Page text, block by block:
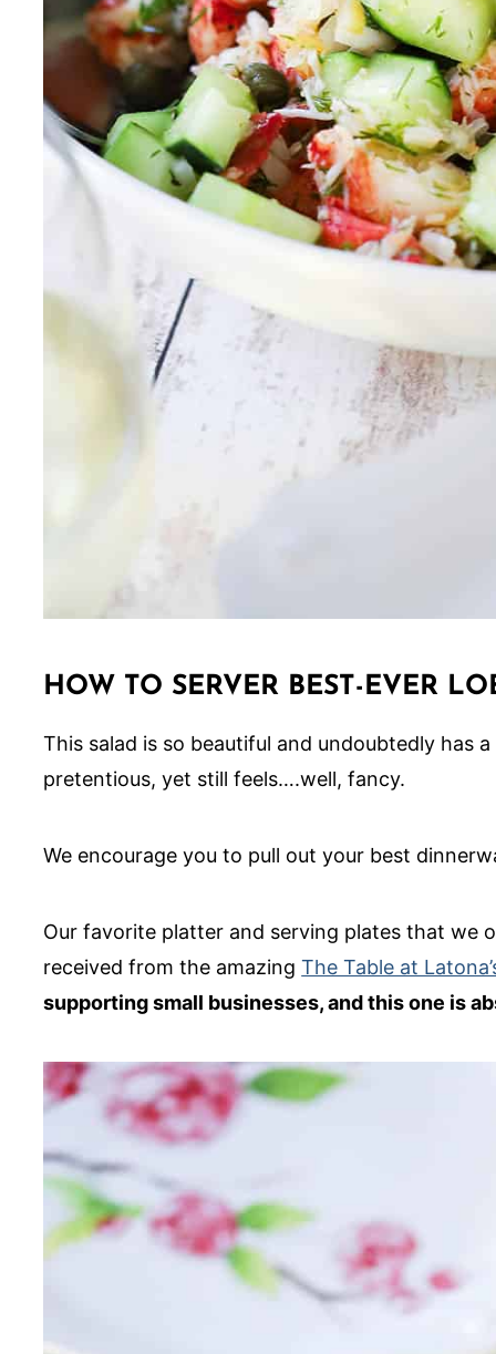
HOW TO SERVER BEST-EVER
This salad is so beautiful and undoubtedly has
pretentious, yet still feels….well, fancy.
We encourage you to pull out your best
Our favorite platter and serving plates that we
received from the amazingThe Table at
supporting small businesses, and this one is